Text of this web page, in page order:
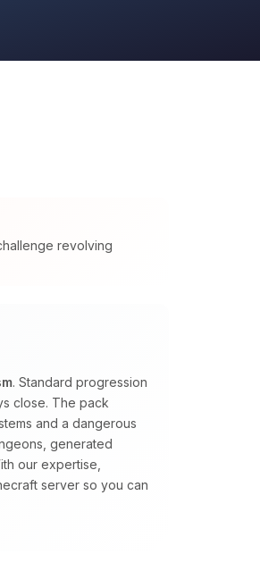
revolving
. Standard progression
close. The pack
and a dangerous
generated
our expertise,
server so you can